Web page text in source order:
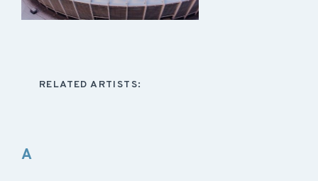
RELATED ARTISTS:
A